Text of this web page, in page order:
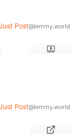
Post@lemmy.world
Post@lemmy.world